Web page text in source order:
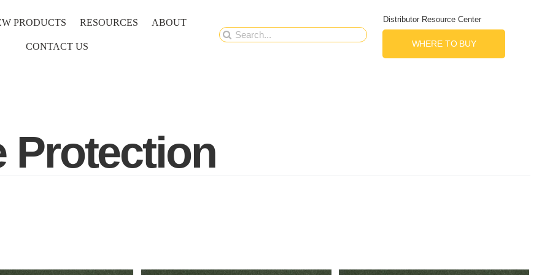
PRODUCTS RESOURCES ABOUT
CONTACT US
Search
Distributor Resource Center
WHERE TO BUY
Protection